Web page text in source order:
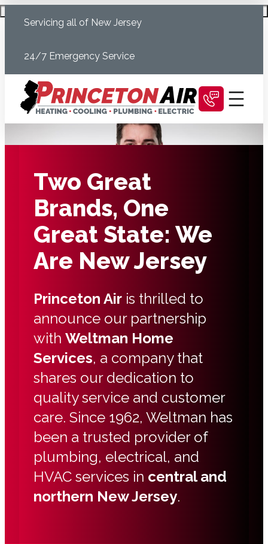
Servicing all of New Jersey
24/7 Emergency Service
Two Great
Brands, One
Great State: We
Are New Jersey
Princeton Air is thrilled to
announce our partnership
with Weltman Home
Services, a company that
shares our dedication to
quality service and customer
care. Since 1962, Weltman has
been a trusted provider of
plumbing, electrical, and
HVAC services in central and
northern New Jersey.